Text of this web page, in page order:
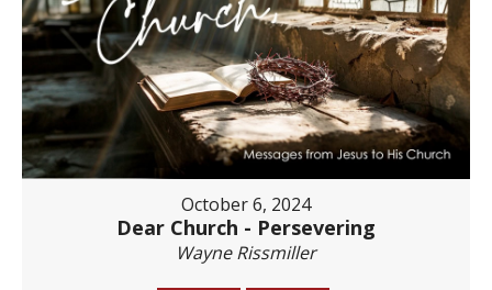
October 6, 2024
Dear Church - Persevering
Wayne Rissmiller